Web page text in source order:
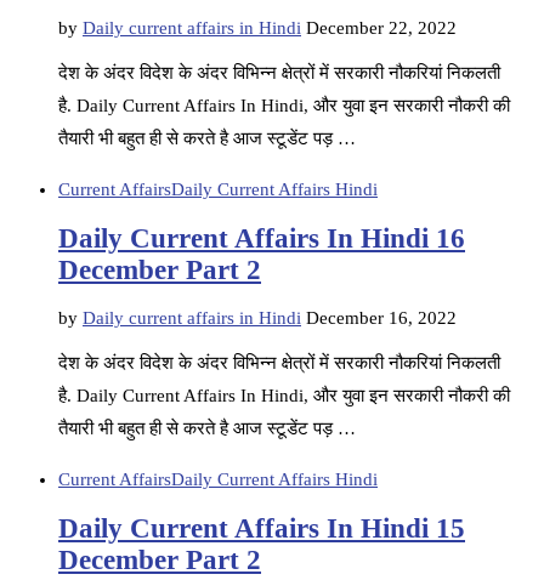
by Daily current affairs in Hindi December 22, 2022
देश के अंदर विदेश के अंदर विभिन्न क्षेत्रों में सरकारी नौकरियां निकलती
है. Daily Current Affairs In Hindi, और युवा इन सरकारी नौकरी की
तैयारी भी बहुत ही से करते है आज स्टूडेंट पड़ …
Current AffairsDaily Current Affairs Hindi
Daily Current Affairs In Hindi 16
December Part 2
by Daily current affairs in Hindi December 16, 2022
देश के अंदर विदेश के अंदर विभिन्न क्षेत्रों में सरकारी नौकरियां निकलती
है. Daily Current Affairs In Hindi, और युवा इन सरकारी नौकरी की
तैयारी भी बहुत ही से करते है आज स्टूडेंट पड़ …
Current AffairsDaily Current Affairs Hindi
Daily Current Affairs In Hindi 15
December Part 2